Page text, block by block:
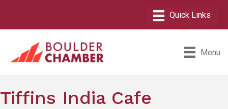
Menu
Tiffins India Cafe